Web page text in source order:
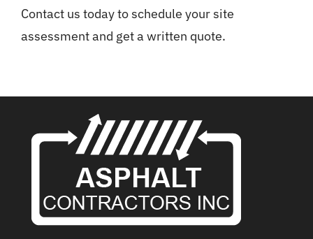
Contact us today to schedule your site
assessment and get a written quote.